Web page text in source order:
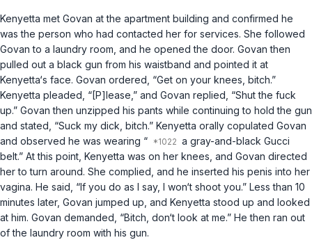
Kenyetta met Govan at the apartment building and confirmed he
was the person who had contacted her for services. She followed
Govan to a laundry room, and he opened the door. Govan then
pulled out a black gun from his waistband and pointed it at
Kenyetta‘s face. Govan ordered, “Get on your knees, bitch.”
Kenyetta pleaded, “[P]lease,” and Govan replied, “Shut the fuck
up.” Govan then unzipped his pants while continuing to hold the gun
and stated, “Suck my dick, bitch.” Kenyetta orally copulated Govan
and observed he was wearing “
a gray-and-black Gucci
belt.” At this point, Kenyetta was on her knees, and Govan directed
her to turn around. She complied, and he inserted his penis into her
vagina. He said, “If you do as I say, I won‘t shoot you.” Less than 10
minutes later, Govan jumped up, and Kenyetta stood up and looked
at him. Govan demanded, “Bitch, don‘t look at me.” He then ran out
of the laundry room with his gun.